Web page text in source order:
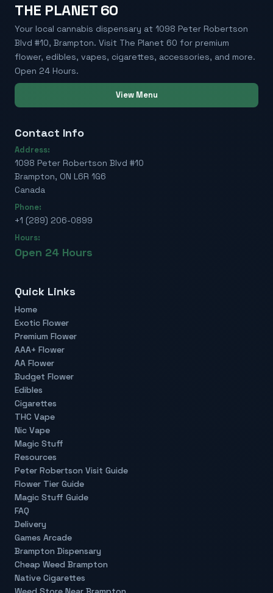
THE PLANET 60
Your local cannabis dispensary at 1098 Peter Robertson
Blvd #10, Brampton. Visit The Planet 60 for premium
flower, edibles, vapes, cigarettes, accessories, and more.
Open 24 Hours.
View Menu
Contact Info
Address:
1098 Peter Robertson Blvd #10
Brampton, ON L6R 1G6
Canada
Phone:
+1 (289) 206-0899
Hours:
Open 24 Hours
Quick Links
Home
Exotic Flower
Premium Flower
AAA+ Flower
AA Flower
Budget Flower
Edibles
Cigarettes
THC Vape
Nic Vape
Magic Stuff
Resources
Peter Robertson Visit Guide
Flower Tier Guide
Magic Stuff Guide
FAQ
Delivery
Games Arcade
Brampton Dispensary
Cheap Weed Brampton
Native Cigarettes